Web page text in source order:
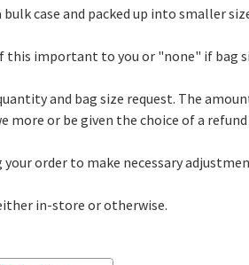
case and packed up into smaller
this important to you or "none" if bag
and bag size request. The
or be given the choice of a
order to make necessary
in-store or otherwise.